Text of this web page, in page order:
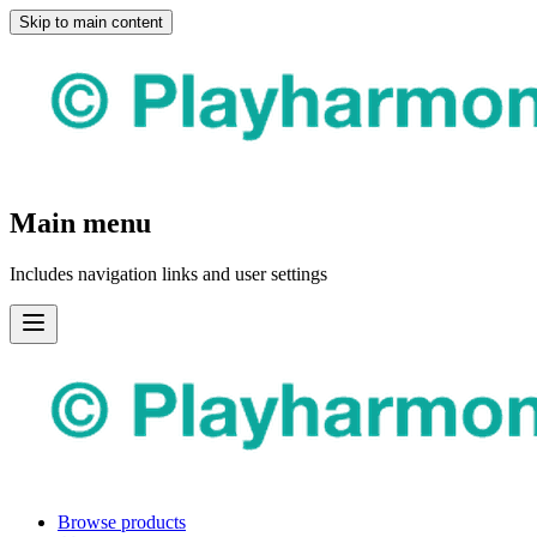
Skip to main content
Main menu
Includes navigation links and user settings
Browse products